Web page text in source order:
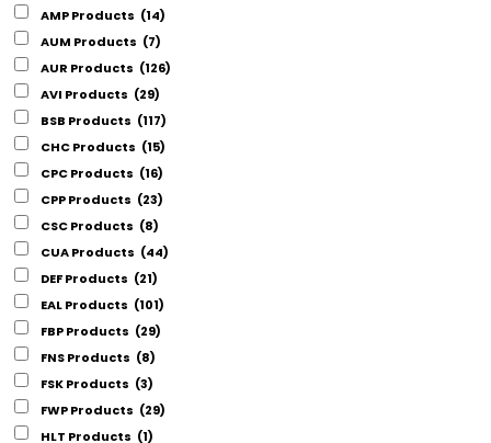
AMP Products (14)
AUM Products (7)
AUR Products (126)
AVI Products (29)
BSB Products (117)
CHC Products (15)
CPC Products (16)
CPP Products (23)
CSC Products (8)
CUA Products (44)
DEF Products (21)
EAL Products (101)
FBP Products (29)
FNS Products (8)
FSK Products (3)
FWP Products (29)
HLT Products (1)